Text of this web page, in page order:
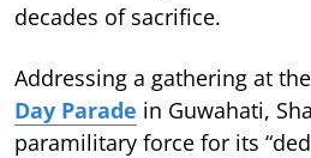
decades of sacrifice.
Addressing a gathering at
Day Parade in Guwahati,
paramilitary force for its